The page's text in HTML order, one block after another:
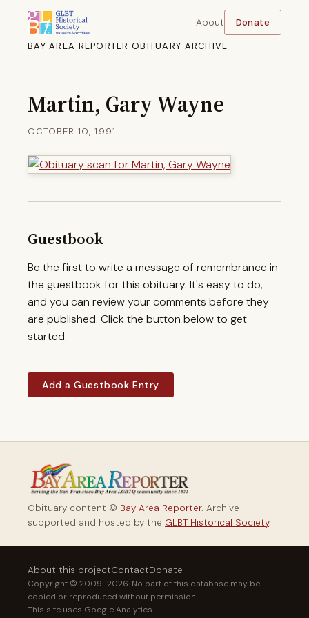
BAY AREA REPORTER OBITUARY ARCHIVE
About Donate
Martin, Gary Wayne
OCTOBER 10, 1991
Guestbook
Be the first to write a message of remembrance in
the guestbook for this obituary. It's easy to do,
and you can review your comments before they
are published. Click the button below to get
started.
Add a Guestbook Entry
Obituary content © Bay Area Reporter. Archive
supported and hosted by the GLBT Historical Society.
About this projectContactDonate
Copyright © 2009–2026. No part of this database may be
copied or reproduced without permission.
This site uses Google Analytics.